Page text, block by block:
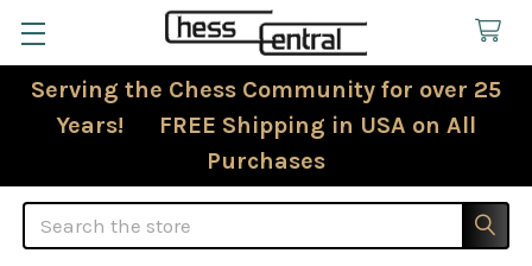
Serving the Chess Community for over 25
Years! FREE Shipping in USA on All
Purchases
Search